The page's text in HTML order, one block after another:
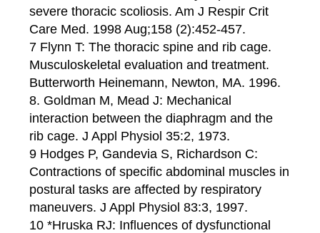
severe thoracic scoliosis. Am J Respir Crit
Care Med. 1998 Aug;158 (2):452-457.
7 Flynn T: The thoracic spine and rib cage.
Musculoskeletal evaluation and treatment.
Butterworth Heinemann, Newton, MA. 1996.
8. Goldman M, Mead J: Mechanical
interaction between the diaphragm and the
rib cage. J Appl Physiol 35:2, 1973.
9 Hodges P, Gandevia S, Richardson C:
Contractions of specific abdominal muscles in
postural tasks are affected by respiratory
maneuvers. J Appl Physiol 83:3, 1997.
10 *Hruska RJ: Influences of dysfunctional